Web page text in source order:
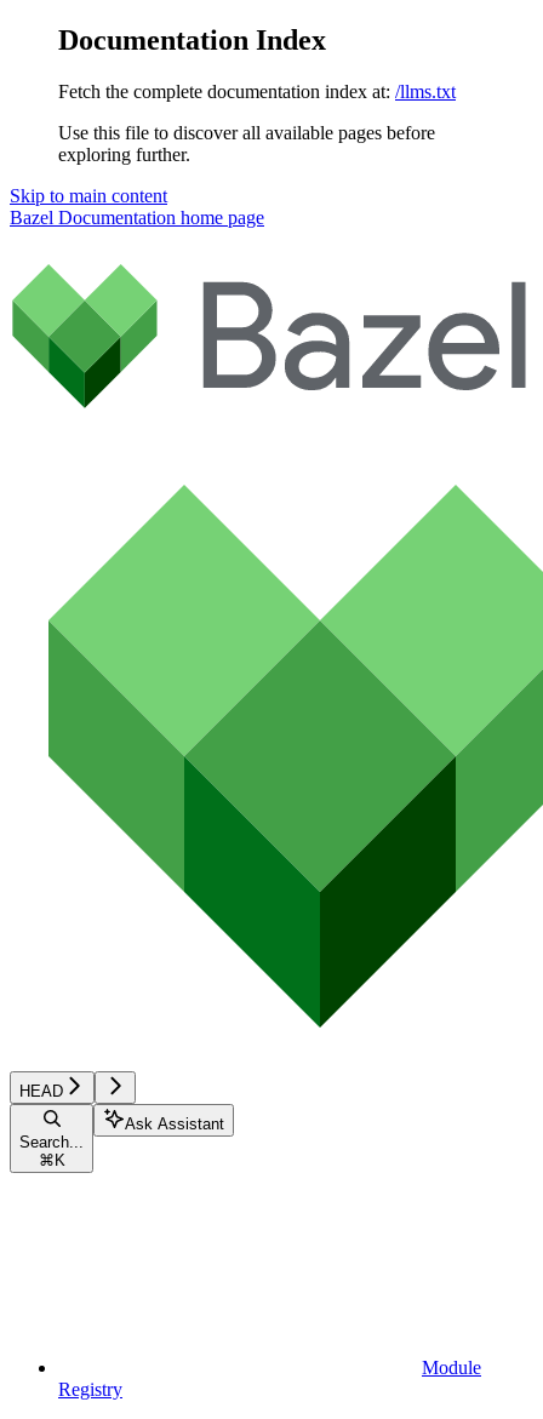
Documentation Index
Fetch the complete documentation index at: /llms.txt
Use this file to discover all available pages before
exploring further.
Skip to main content
Bazel Documentation home page
HEAD
Search...
⌘ K
Ask Assistant
Module
Registry